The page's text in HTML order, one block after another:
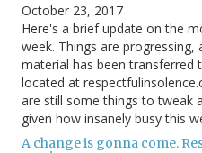
October 23, 2017
Here's a brief update on the
week. Things are
material has been transferred
located at
are still some things to tweak
given how insanely busy this
A change is gonna come.